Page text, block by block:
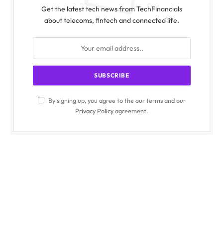
Get the latest tech news from TechFinancials
about telecoms, fintech and connected life.
By signing up, you agree to the our terms and our
Privacy Policyagreement.